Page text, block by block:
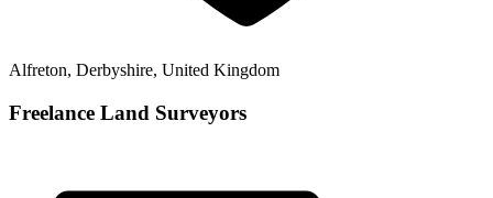
Alfreton, Derbyshire, United Kingdom
Freelance Land Surveyors